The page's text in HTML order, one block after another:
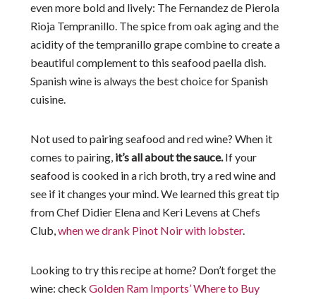
even more bold and lively: The Fernandez de Pierola
Rioja Tempranillo. The spice from oak aging and the
acidity of the tempranillo grape combine to create a
beautiful complement to this seafood paella dish.
Spanish wine is always the best choice for Spanish
cuisine.
Not used to pairing seafood and red wine? When it
comes to pairing, it’s all about the sauce.If your
seafood is cooked in a rich broth, try a red wine and
see if it changes your mind. We learned this great tip
from Chef Didier Elena and Keri Levens at Chefs
Club,when we drank Pinot Noir with lobster.
Looking to try this recipe at home? Don’t forget the
wine: check Golden Ram Imports’ Where to Buy